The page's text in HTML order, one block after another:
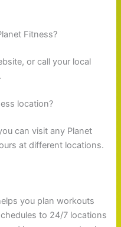
Fitness?
or call your local
location?
can visit any Planet
at different locations.
you plan workouts
to 24/7 locations